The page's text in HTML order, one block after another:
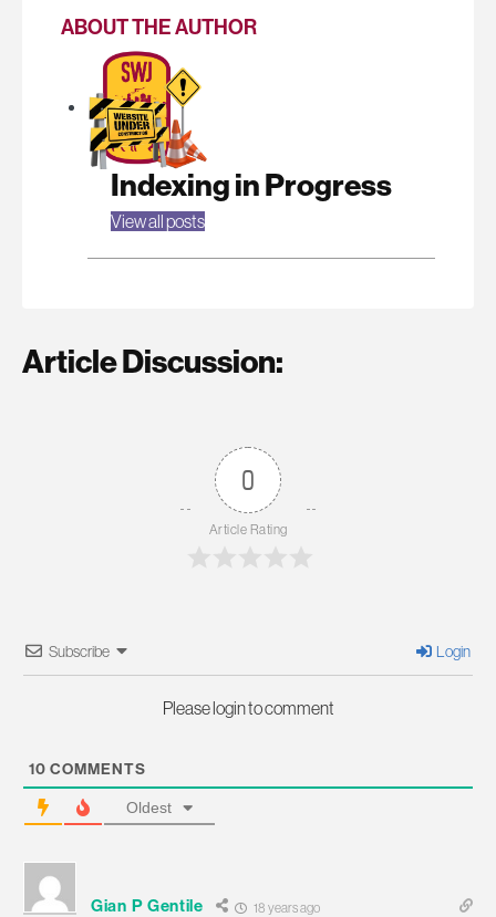
ABOUT THE AUTHOR
Indexing in Progress
View all posts
Article Discussion:
0
Article Rating
Subscribe Login
Please login to comment
10 COMMENTS
Oldest
Gian P Gentile 18 years ago